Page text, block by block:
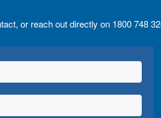
or reach out directly on 1800 748